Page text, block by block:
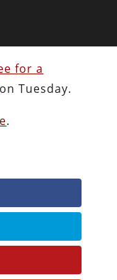
for a
on Tuesday.
.